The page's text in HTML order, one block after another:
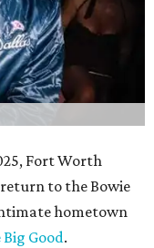
Fort Worth
to the Bowie
hometown
Big Good.